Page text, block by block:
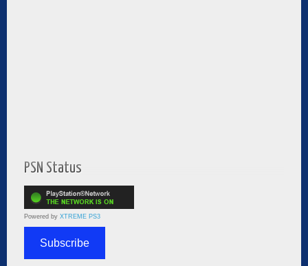
PSN Status
Powered by XTREME PS3
Subscribe